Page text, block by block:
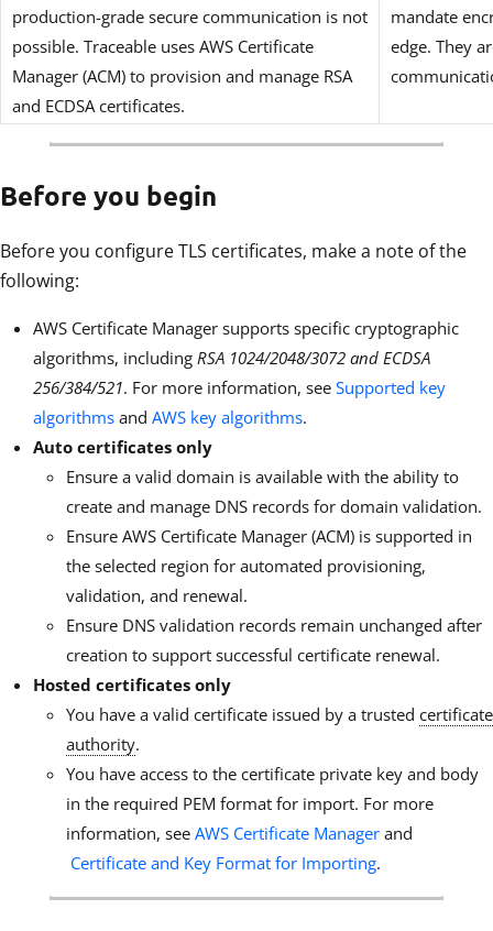
production-grade secure communication is not
possible. Traceable uses AWS Certificate
Manager (ACM) to provision and manage RSA
and ECDSA certificates.
mandate
edge. They
Before you begin
Before you configure TLS certificates, make a note of the
following:
AWS Certificate Manager supports specific cryptographic
algorithms, including RSA 1024/2048/3072 and ECDSA
256/384/521. For more information, see Supported key
algorithms and AWS key algorithms.
Auto certificates only
Ensure a valid domain is available with the ability to
create and manage DNS records for domain validation.
Ensure AWS Certificate Manager (ACM) is supported in
the selected region for automated provisioning,
validation, and renewal.
Ensure DNS validation records remain unchanged after
creation to support successful certificate renewal.
Hosted certificates only
You have a valid certificate issued by a trusted certificate
authority.
You have access to the certificate private key and body
in the required PEM format for import. For more
information, see AWS Certificate Manager and
Certificate and Key Format for Importing.